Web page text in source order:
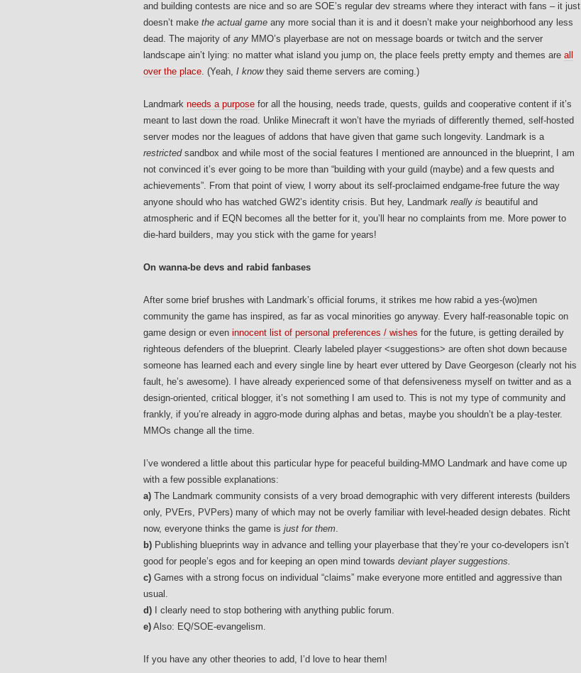
and building contests are nice and so are SOE’s regular dev streams where they interact with fans – it just
doesn’t make the actual game any more social than it is and it doesn’t make your neighborhood any less
dead. The majority of any MMO’s playerbase are not on message boards or twitch and the server
landscape ain’t lying: no matter what island you jump on, the place feels pretty empty and themes are all
over the place. (Yeah, I knowthey said theme servers are coming.)
Landmark needs a purpose for all the housing, needs trade, quests, guilds and cooperative content if it’s
meant to last down the road. Unlike Minecraft it won’t have the myriads of differently themed, self-hosted
server modes nor the leagues of addons that have given that game such longevity. Landmark is a
restrictedsandbox and while most of the social features I mentioned are announced in the blueprint, I am
not convinced it’s ever going to be more than “building with your guild (maybe) and a few quests and
achievements”. From that point of view, I worry about its self-proclaimed endgame-free future the way
anyone should who has watched GW2’s identity crisis. But hey, Landmark really is beautiful and
atmospheric and if EQN becomes all the better for it, you’ll hear no complaints from me. More power to
die-hard builders, may you stick with the game for years!
On wanna-be devs and rabid fanbases
After some brief brushes with Landmark’s official forums, it strikes me how rabid a yes-(wo)men
community the game has inspired, as far as vocal minorities go anyway. Every half-reasonable topic on
game design or even innocent list of personal preferences / wishes for the future, is getting derailed by
righteous defenders of the blueprint. Clearly labeled player <suggestions> are often shot down because
someone has learned each and every single line by heart ever uttered by Dave Georgeson (clearly not his
fault, he’s awesome). I have already experienced some of that defensiveness myself on twitter and as a
design-oriented, critical blogger, it’s not something I am used to. This is not my type of community and
frankly, if you’re already in aggro-mode during alphas and betas, maybe you shouldn’t be a play-tester.
MMOs change all the time.
I’ve wondered a little about this particular hype for peaceful building-MMO Landmark and have come up
with a few possible explanations:
a) The Landmark community consists of a very broad demographic with very different interests (builders
only, PVErs, PVPers) many of which may not be overly familiar with level-headed design debates. Richt
now, everyone thinks the game is just for them.
b) Publishing blueprints way in advance and telling your playerbase that they’re your co-developers isn’t
good for people’s egos and for keeping an open mind towards deviant player suggestions.
c) Games with a strong focus on individual “claims” make everyone more entitled and aggressive than
usual.
d) I clearly need to stop bothering with anything public forum.
e) Also: EQ/SOE-evangelism.
If you have any other theories to add, I’d love to hear them!